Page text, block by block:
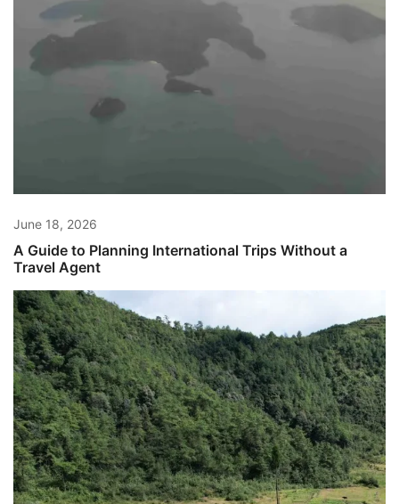
June 18, 2026
A Guide to Planning International Trips Without a
Travel Agent